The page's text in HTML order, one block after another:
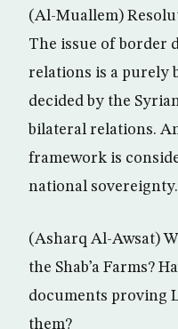
(Al-Muallem)
The issue of border
relations is a purely
decided by the
bilateral relations.
framework is
national sovereignty.
(Asharq Al-Awsat)
the Shab’a Farms?
documents proving
them?